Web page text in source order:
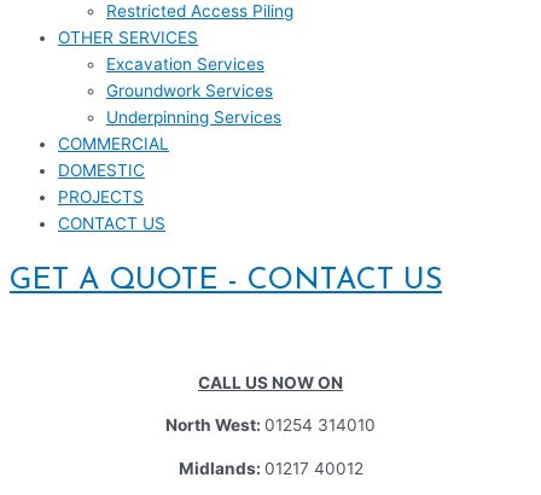
Restricted Access Piling
OTHER SERVICES
Excavation Services
Groundwork Services
Underpinning Services
COMMERCIAL
DOMESTIC
PROJECTS
CONTACT US
GET A QUOTE - CONTACT US
CALL US NOW ON
North West: 01254 314010
Midlands: 01217 40012